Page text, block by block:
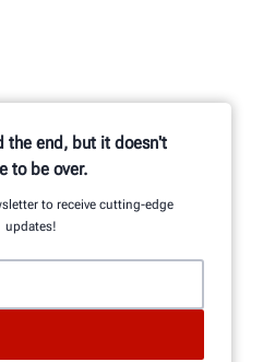
the end, but it doesn't
to be over.
to receive cutting-edge
updates!